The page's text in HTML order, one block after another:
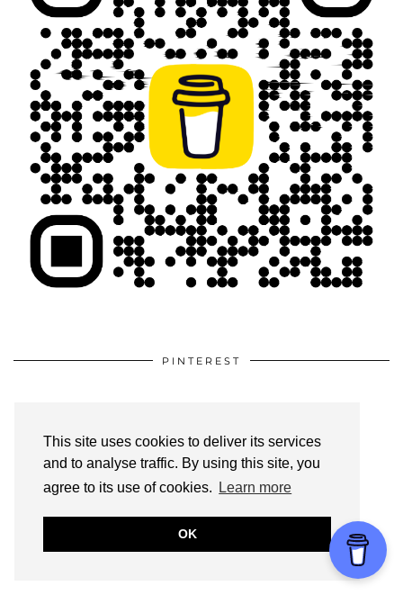
This site uses cookies to deliver its services
and to analyse traffic. By using this site, you
agree to its use of cookies.
Learn more
OK
PINTEREST